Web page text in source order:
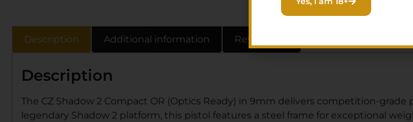
Description Additional information Reviews (0)
Description
The CZ Shadow 2 Compact OR (Optics Ready) in 9mm delivers competition-
legendary Shadow 2 platform, this pistol features a steel frame for exceptional